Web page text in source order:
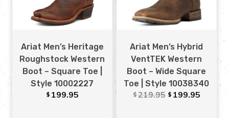
Ariat Men’s Heritage
Roughstock Western
Boot – Square Toe |
Style 10002227
$ 199.95
Ariat Men’s Hybrid
VentTEK Western
Boot – Wide Square
Toe | Style 10038340
$219.95 $ 199.95